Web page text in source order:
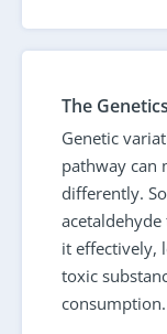
The Genetics
Genetic
pathway can
differently.
it effectively,
toxic
consumption.